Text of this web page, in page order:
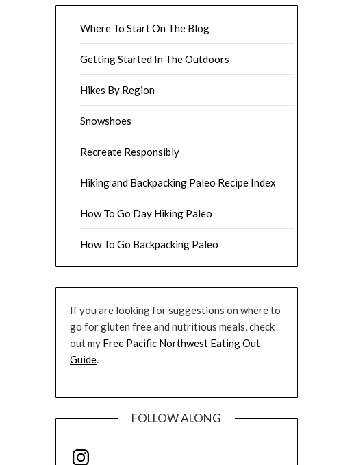
Where To Start On The Blog
Getting Started In The Outdoors
Hikes By Region
Snowshoes
Recreate Responsibly
Hiking and Backpacking Paleo Recipe Index
How To Go Day Hiking Paleo
How To Go Backpacking Paleo
If you are looking for suggestions on where to
go for gluten free and nutritious meals, check
out my Free Pacific Northwest Eating Out
Guide.
FOLLOW ALONG
Instagram